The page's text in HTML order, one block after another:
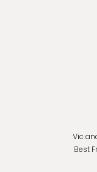
Vic
Best